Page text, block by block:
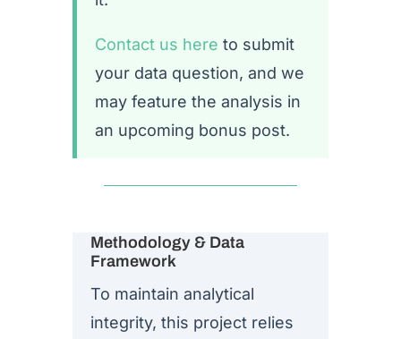
Contact us here to submit
your data question, and we
may feature the analysis in
an upcoming bonus post.
Methodology & Data
Framework
To maintain analytical
integrity, this project relies